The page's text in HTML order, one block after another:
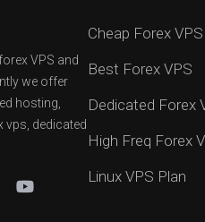
VPS and
we offer
hosting,
vps, dedicated
Cheap Forex VPS
Best Forex VPS
Dedicated Forex
High Freq Forex
Linux VPS Plan